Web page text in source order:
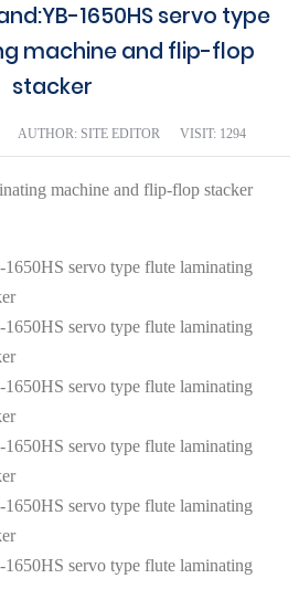
1650HS servo type
machine and flip-flop
stacker
AUTHOR: SITE EDITOR VISIT: 1294
machine and flip-flop stacker